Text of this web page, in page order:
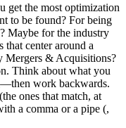
get the most optimization
to be found? For being
Maybe for the industry
center around a
Mergers & Acquisitions?
Think about what you
work backwards.
ones that match, at
a comma or a pipe (,